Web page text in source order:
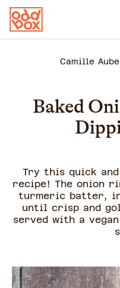
Camille
Baked
Try this quick
recipe! The onion
turmeric batter, in
until crisp and
served with a